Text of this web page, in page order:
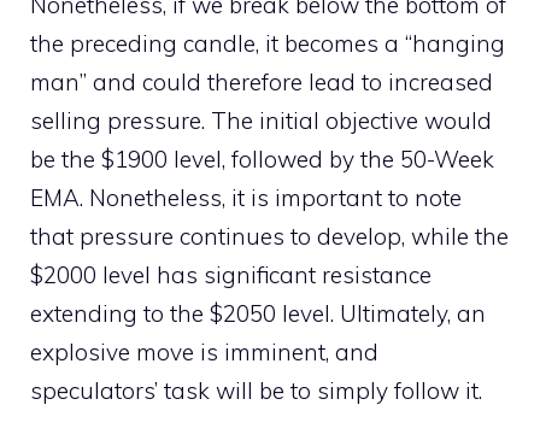
the preceding candle, it becomes a “hanging
man” and could therefore lead to increased
selling pressure. The initial objective would
be the $1900 level, followed by the 50-Week
EMA. Nonetheless, it is important to note
that pressure continues to develop, while the
$2000 level has significant resistance
extending to the $2050 level. Ultimately, an
explosive move is imminent, and
speculators’ task will be to simply follow it.